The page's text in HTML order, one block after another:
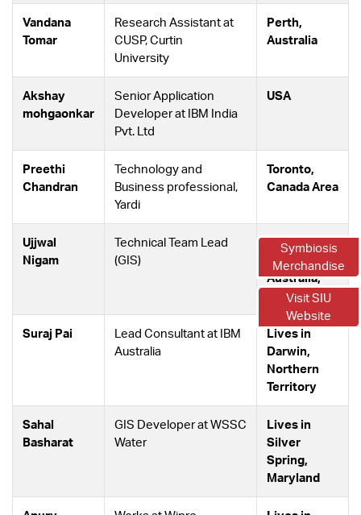
Symbiosis
Merchandise
Visit SIU
Website
Vandana
Tomar
Research Assistant at
CUSP, Curtin
University
Perth,
Australia
Akshay
mohgaonkar
Senior Application
Developer at IBM India
Pvt. Ltd
USA
Preethi
Chandran
Technology and
Business professional,
Yardi
Toronto,
Canada Area
Ujjwal
Nigam
Technical Team Lead
(GIS)
Perth,
Western
Australia,
Australia
Suraj Pai
Lead Consultant at IBM
Australia
Lives in
Darwin,
Northern
Territory
Sahal
Basharat
GIS Developer at WSSC
Water
Lives in
Silver
Spring,
Maryland